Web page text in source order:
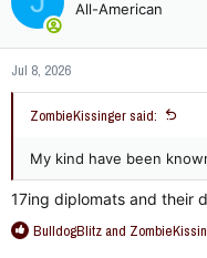
i
o
n
s
:
All-American
Jul 8, 2026
ZombieKissinger said:
My kind have been
17ing diplomats and their
R
BulldogBlitzand